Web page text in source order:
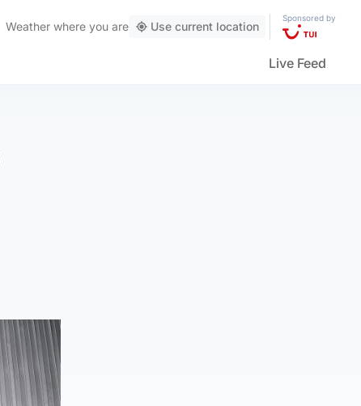
Weather where you are Use current location
Sponsored by
Live Feed